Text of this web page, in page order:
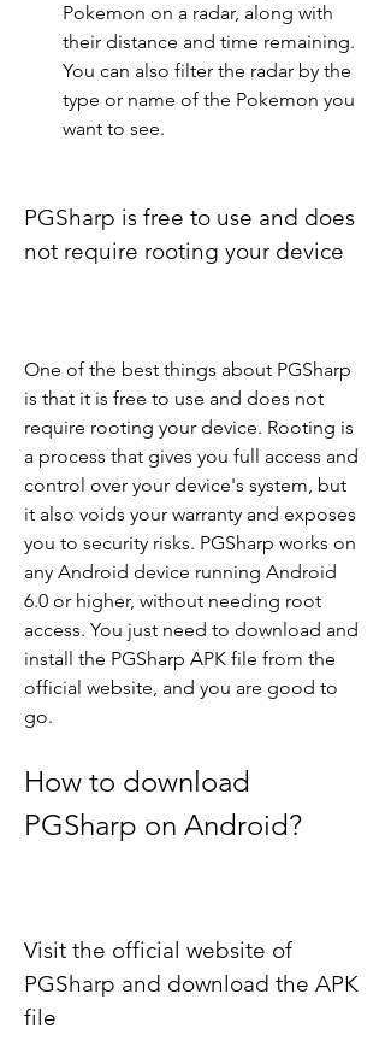
Pokemon on a radar, along with
their distance and time remaining.
You can also filter the radar by the
type or name of the Pokemon you
want to see.
PGSharp is free to use and does
not require rooting your device
One of the best things about PGSharp
is that it is free to use and does not
require rooting your device. Rooting is
a process that gives you full access and
control over your device's system, but
it also voids your warranty and exposes
you to security risks. PGSharp works on
any Android device running Android
6.0 or higher, without needing root
access. You just need to download and
install the PGSharp APK file from the
official website, and you are good to
go.
How to download
PGSharp on Android?
Visit the official website of
PGSharp and download the APK
file